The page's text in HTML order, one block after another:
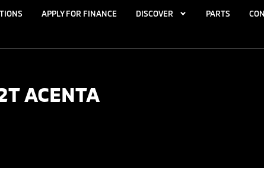
APPLY FOR FINANCE DISCOVER PARTS
ACENTA